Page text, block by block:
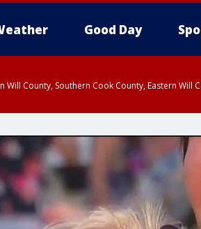
Good Day
Will County, Southern Cook County, Eastern